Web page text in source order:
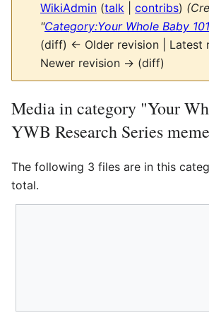
WikiAdmin (talk contribs)
"Category:Your Whole Baby
(diff) ← Older revision | Latest
Newer revision → (diff)
Media in category "Your
YWB Research Series
The following 3 files are in this
total.